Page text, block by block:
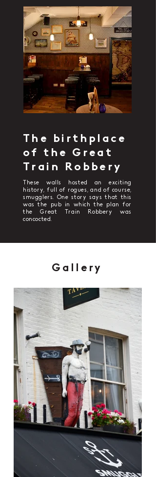
The birthplace
of the Great
Train Robbery
These walls hosted an exciting
history, full of rogues, and of course,
smugglers. One story says that this
was the pub in which the plan for
the Great Train Robbery was
concocted.
Gallery